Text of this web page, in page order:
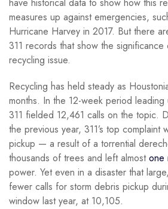
have historical data to show how this
measures up against emergencies,
Hurricane Harvey in 2017. But there
311 records that show the significance
recycling issue.
Recycling has held steady as
months. In the 12-week period
311 fielded 12,461 calls on the topic.
the previous year, 311’s top complaint
pickup — a result of a torrential
thousands of trees and left almostone
power. Yet even in a disaster that
fewer calls for storm debris pickup
window last year, at 10,105.